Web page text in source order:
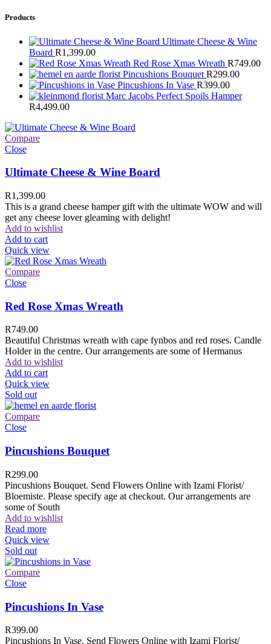
Products
Ultimate Cheese & Wine
Board R1,399.00
Red Rose Xmas Wreath R749.00
Pincushions Bouquet R299.00
Pincushions In Vase R399.00
Marc Jacobs Perfect Spoils Hamper
R4,499.00
Compare
Close
Ultimate Cheese & Wine Board
R1,399.00
This is a grand cheese hamper gift with the ultimate WOW and will
get any cheese lover gleaming with delight!
Add to wishlist
Add to cart
Quick view
Compare
Close
Red Rose Xmas Wreath
R749.00
Beautiful Christmas wreath with cape fynbos and red roses. Candle
Holder in the centre. Our arrangements are some of Hermanus
Add to wishlist
Add to cart
Quick view
Sold out
Compare
Close
Pincushions Bouquet
R299.00
Pincushions Bouquet. Send Flowers Online with Izami Florist/
Bloemiste. Please specify age at checkout. Our arrangements are
some of South
Add to wishlist
Read more
Quick view
Sold out
Compare
Close
Pincushions In Vase
R399.00
Pincushions In Vase. Send Flowers Online with Izami Florist/